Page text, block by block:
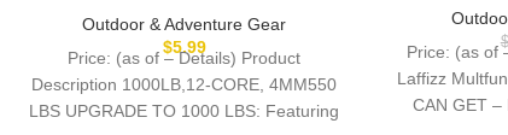
Spool Cord,para Cord Lanyard for
Camping,Hammock,Clothsline,Hiking,Fish
ing,Survival braceletand Survival
Outdoor & Adventure Gear
$5.99
Price: (as of – Details) Product
Description 1000LB,12-CORE, 4MM550
LBS UPGRADE TO 1000 LBS: Featuring
Butane
$
Price: (as of
Laffizz
CAN GET –